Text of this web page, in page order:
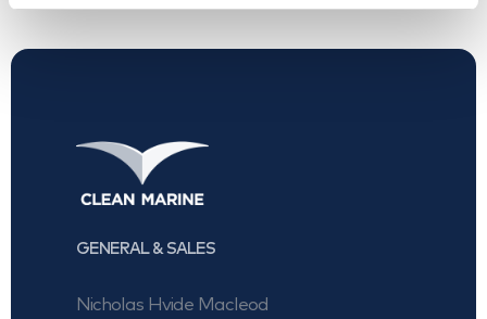
GENERAL & SALES
Nicholas Hvide Macleod